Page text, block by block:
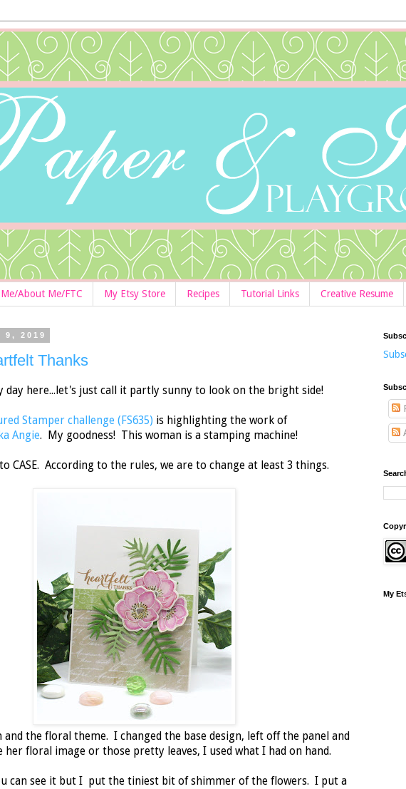
About Me/FTC My Etsy Store Recipes Tutorial Links Creative Resume
9, 2019
Thanks
day here...let's just call it partly sunny to look on the bright side!
Stamper challenge (FS635) is highlighting the work of
Angie. My goodness! This woman is a stamping machine!
to CASE. According to the rules, we are to change at least 3 things.
and the floral theme. I changed the base design, left off the panel and
her floral image or those pretty leaves, I used what I had on hand.
can see it but I put the tiniest bit of shimmer of the flowers. I put a
My